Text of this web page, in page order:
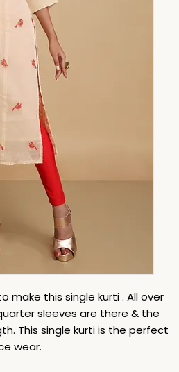
make this single kurti . All over
sleeves are there & the
This single kurti is the perfect
wear.